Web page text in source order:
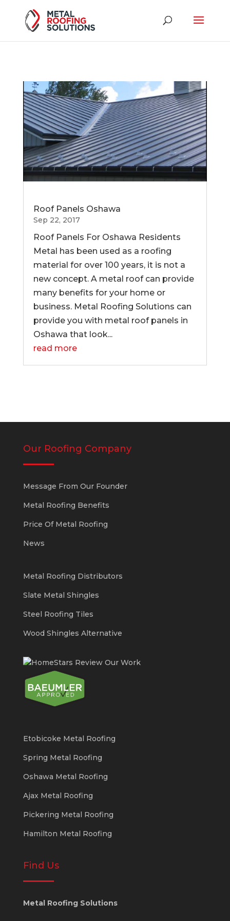
Roof Panels Oshawa
Sep 22, 2017
Roof Panels For Oshawa Residents
Metal has been used as a roofing
material for over 100 years, it is not a
new concept. A metal roof can provide
many benefits for your home or
business. Metal Roofing Solutions can
provide you with metal roof panels in
Oshawa that look...
read more
Our Roofing Company
Message From Our Founder
Metal Roofing Benefits
Price Of Metal Roofing
News
Metal Roofing Distributors
Slate Metal Shingles
Steel Roofing Tiles
Wood Shingles Alternative
Etobicoke Metal Roofing
Spring Metal Roofing
Oshawa Metal Roofing
Ajax Metal Roofing
Pickering Metal Roofing
Hamilton Metal Roofing
Find Us
Metal Roofing Solutions